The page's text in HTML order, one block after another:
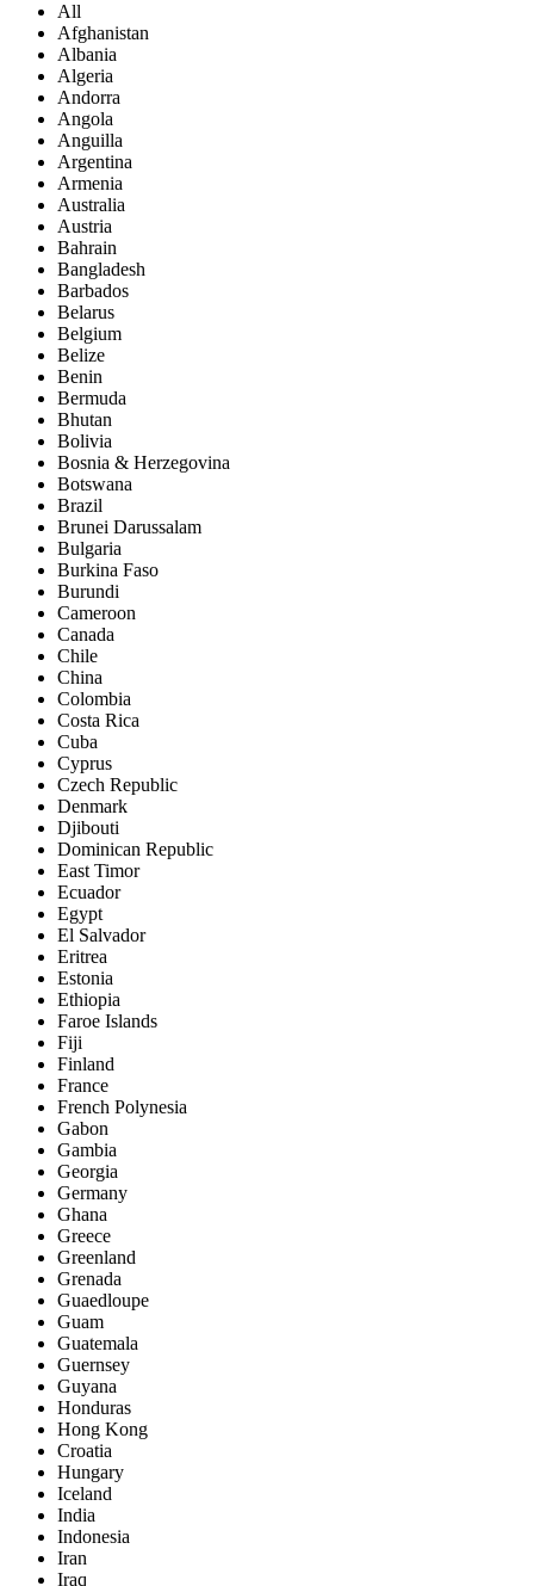
All
Afghanistan
Albania
Algeria
Andorra
Angola
Anguilla
Argentina
Armenia
Australia
Austria
Bahrain
Bangladesh
Barbados
Belarus
Belgium
Belize
Benin
Bermuda
Bhutan
Bolivia
Bosnia & Herzegovina
Botswana
Brazil
Brunei Darussalam
Bulgaria
Burkina Faso
Burundi
Cameroon
Canada
Chile
China
Colombia
Costa Rica
Cuba
Cyprus
Czech Republic
Denmark
Djibouti
Dominican Republic
East Timor
Ecuador
Egypt
El Salvador
Eritrea
Estonia
Ethiopia
Faroe Islands
Fiji
Finland
France
French Polynesia
Gabon
Gambia
Georgia
Germany
Ghana
Greece
Greenland
Grenada
Guaedloupe
Guam
Guatemala
Guernsey
Guyana
Honduras
Hong Kong
Croatia
Hungary
Iceland
India
Indonesia
Iran
Iraq